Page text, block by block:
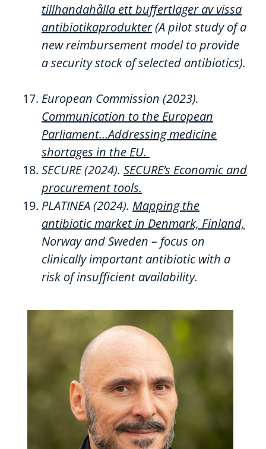
tillhandahålla ett buffertlager av vissa
antibiotikaprodukter(Apilotstudy ofa
newreimbursementmodeltoprovide
asecuritystock ofselected antibiotics).
European Commission (2023).
Communication to the European
Parliament…Addressing medicine
shortages in the EU.
SECURE (2024). SECURE’s Economic and
procurement tools.
PLATINEA(2024). Mapping the
antibiotic market in Denmark, Finland,
Norwayand Sweden – focus on
clinically important antibiotic with a
risk of insufficient availability.